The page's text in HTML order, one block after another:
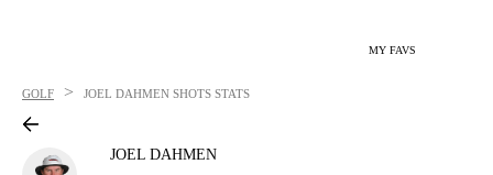
MY FAVS
GOLF > JOEL DAHMEN SHOTS STATS
JOEL DAHMEN